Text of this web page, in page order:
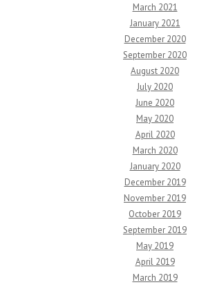
March 2021
January 2021
December 2020
September 2020
August 2020
July 2020
June 2020
May 2020
April 2020
March 2020
January 2020
December 2019
November 2019
October 2019
September 2019
May 2019
April 2019
March 2019